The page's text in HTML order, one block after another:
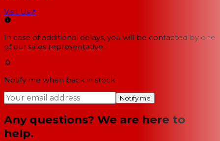
Visit Us↗
In case of additional delays, you will be contacted by one
of our sales representative.
Notify me when back in stock
Notify me
Any questions? We are here to
help.